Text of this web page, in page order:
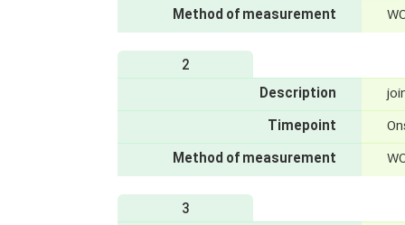
Method of measurement
2
Description
Timepoint
Method of measurement
3